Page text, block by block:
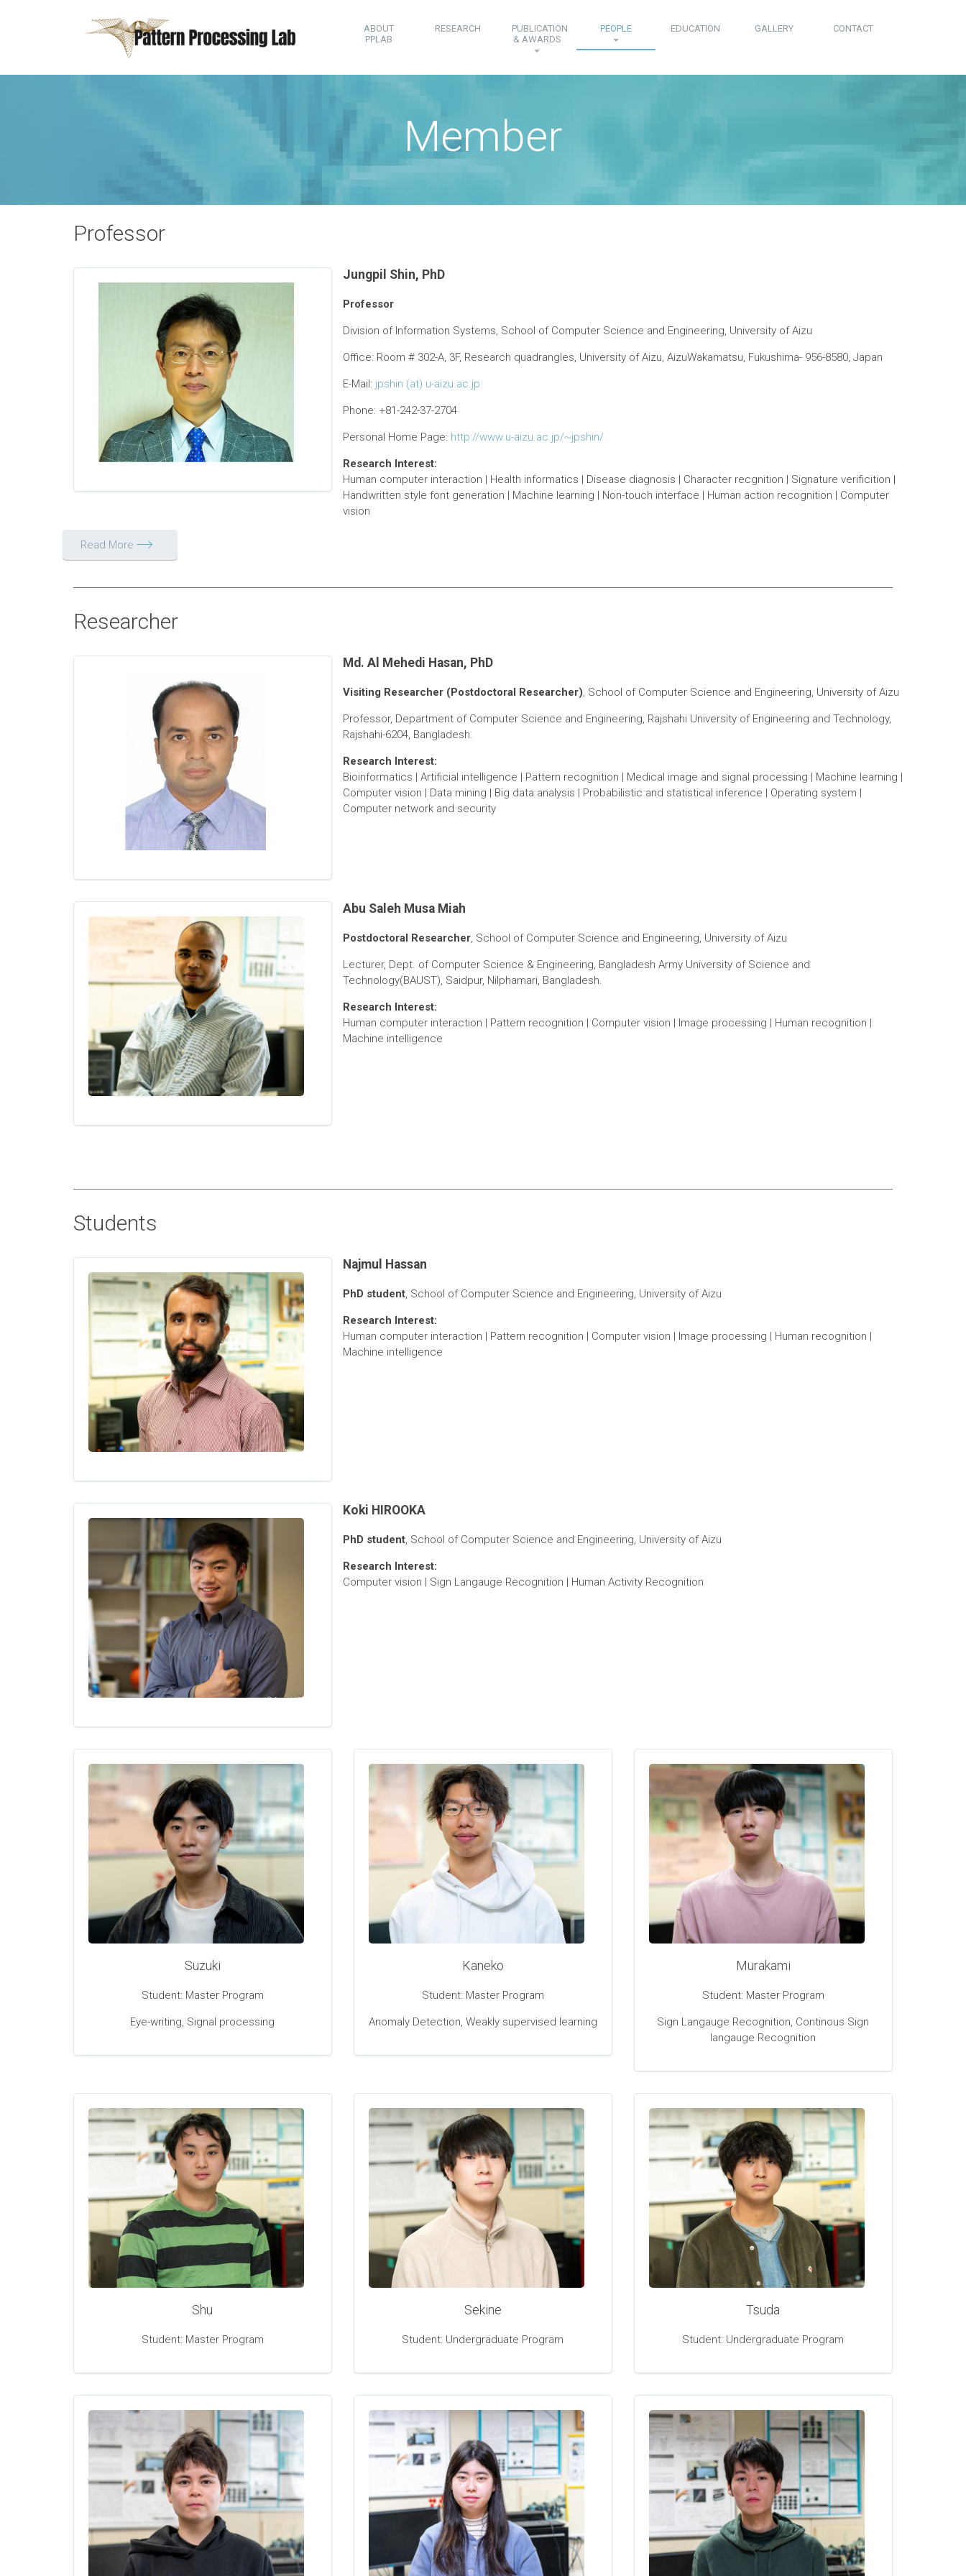
ABOUT
PPLAB
RESEARCH
PUBLICATION
& AWARDS
PEOPLE EDUCATION GALLERY CONTACT
Member
Professor
Jungpil Shin, PhD
Professor
Division of Information Systems, School of Computer Science and Engineering, University of Aizu
Office: Room # 302-A, 3F, Research quadrangles, University of Aizu, AizuWakamatsu, Fukushima- 956-8580, Japan
E-Mail: jpshin (at) u-aizu.ac.jp
Phone: +81-242-37-2704
Personal Home Page: http://www.u-aizu.ac.jp/~jpshin/
Research Interest:
Human computer interaction | Health informatics | Disease diagnosis | Character recgnition | Signature verificition |
Handwritten style font generation | Machine learning | Non-touch interface | Human action recognition | Computer
vision
Read More
Researcher
Md. Al Mehedi Hasan, PhD
Visiting Researcher (Postdoctoral Researcher), School of Computer Science and Engineering, University of Aizu
Professor, Department of Computer Science and Engineering, Rajshahi University of Engineering and Technology,
Rajshahi-6204, Bangladesh.
Research Interest:
Bioinformatics | Artificial intelligence | Pattern recognition | Medical image and signal processing | Machine learning |
Computer vision | Data mining | Big data analysis | Probabilistic and statistical inference | Operating system |
Computer network and security
Abu Saleh Musa Miah
Postdoctoral Researcher, School of Computer Science and Engineering, University of Aizu
Lecturer, Dept. of Computer Science & Engineering, Bangladesh Army University of Science and
Technology(BAUST), Saidpur, Nilphamari, Bangladesh.
Research Interest:
Human computer interaction | Pattern recognition | Computer vision | Image processing | Human recognition |
Machine intelligence
Students
Najmul Hassan
PhD student, School of Computer Science and Engineering, University of Aizu
Research Interest:
Human computer interaction | Pattern recognition | Computer vision | Image processing | Human recognition |
Machine intelligence
Koki HIROOKA
PhD student, School of Computer Science and Engineering, University of Aizu
Research Interest:
Computer vision | Sign Langauge Recognition | Human Activity Recognition
Suzuki
Student: Master Program
Eye-writing, Signal processing
Kaneko
Student: Master Program
Anomaly Detection, Weakly supervised learning
Murakami
Student: Master Program
Sign Langauge Recognition, Continous Sign
langauge Recognition
Shu
Student: Master Program
Sekine
Student: Undergraduate Program
Tsuda
Student: Undergraduate Program